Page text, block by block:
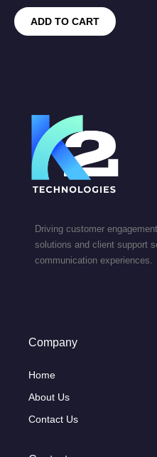
ADD TO CART
Driving customer
solutions and client support
communication experiences.
Company
Home
About Us
Contact Us